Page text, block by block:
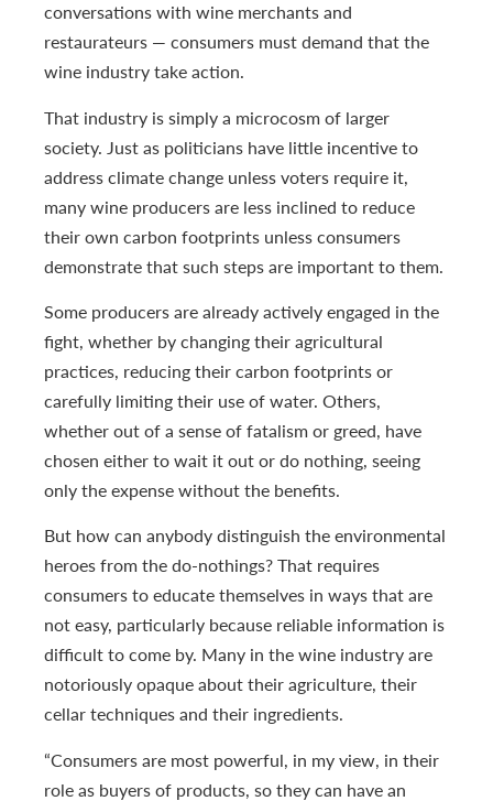
conversations with wine merchants and
restaurateurs — consumers must demand that the
wine industry take action.
That industry is simply a microcosm of larger
society. Just as politicians have little incentive to
address climate change unless voters require it,
many wine producers are less inclined to reduce
their own carbon footprints unless consumers
demonstrate that such steps are important to them.
Some producers are already actively engaged in the
fight, whether by changing their agricultural
practices, reducing their carbon footprints or
carefully limiting their use of water. Others,
whether out of a sense of fatalism or greed, have
chosen either to wait it out or do nothing, seeing
only the expense without the benefits.
But how can anybody distinguish the environmental
heroes from the do-nothings? That requires
consumers to educate themselves in ways that are
not easy, particularly because reliable information is
difficult to come by. Many in the wine industry are
notoriously opaque about their agriculture, their
cellar techniques and their ingredients.
“Consumers are most powerful, in my view, in their
role as buyers of products, so they can have an